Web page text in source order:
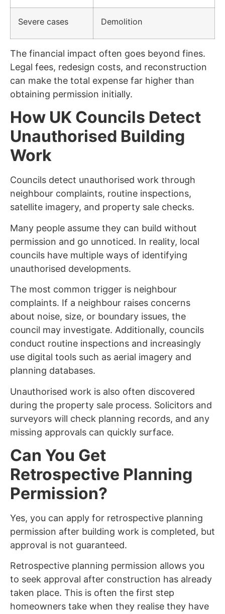
Severe cases Demolition
The financial impact often goes beyond fines.
Legal fees, redesign costs, and reconstruction
can make the total expense far higher than
obtaining permission initially.
How UK Councils Detect
Unauthorised Building
Work
Councils detect unauthorised work through
neighbour complaints, routine inspections,
satellite imagery, and property sale checks.
Many people assume they can build without
permission and go unnoticed. In reality, local
councils have multiple ways of identifying
unauthorised developments.
The most common trigger is neighbour
complaints. If a neighbour raises concerns
about noise, size, or boundary issues, the
council may investigate. Additionally, councils
conduct routine inspections and increasingly
use digital tools such as aerial imagery and
planning databases.
Unauthorised work is also often discovered
during the property sale process. Solicitors and
surveyors will check planning records, and any
missing approvals can quickly surface.
Can You Get
Retrospective Planning
Permission?
Yes, you can apply for retrospective planning
permission after building work is completed, but
approval is not guaranteed.
Retrospective planning permission allows you
to seek approval after construction has already
taken place. This is often the first step
homeowners take when they realise they have